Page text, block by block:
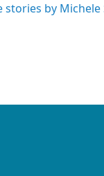
stories by Michele